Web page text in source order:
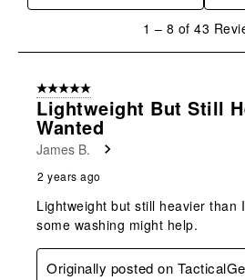
8
Reviews
1 – 8 of 43
5 out of 5 stars.
Lightweight But Still
Wanted
James B.
2 years ago
Lightweight but still heavier than
some washing might help.
Originally posted on